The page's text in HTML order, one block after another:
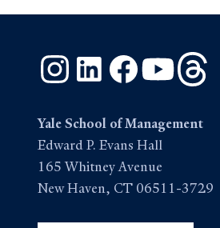
InstagramLinkedInFacebook
YouTube
Yale School of Management
Edward P. Evans Hall
165 Whitney Avenue
New Haven, CT 06511-3729